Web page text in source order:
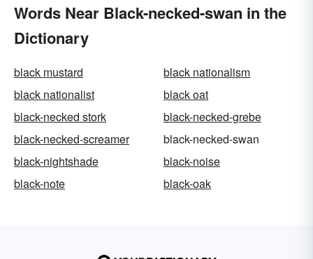
Words Near Black-necked-swan in the
Dictionary
black mustard
black nationalism
black nationalist
black oat
black-necked stork
black-necked-grebe
black-necked-screamer
black-necked-swan
black-nightshade
black-noise
black-note
black-oak